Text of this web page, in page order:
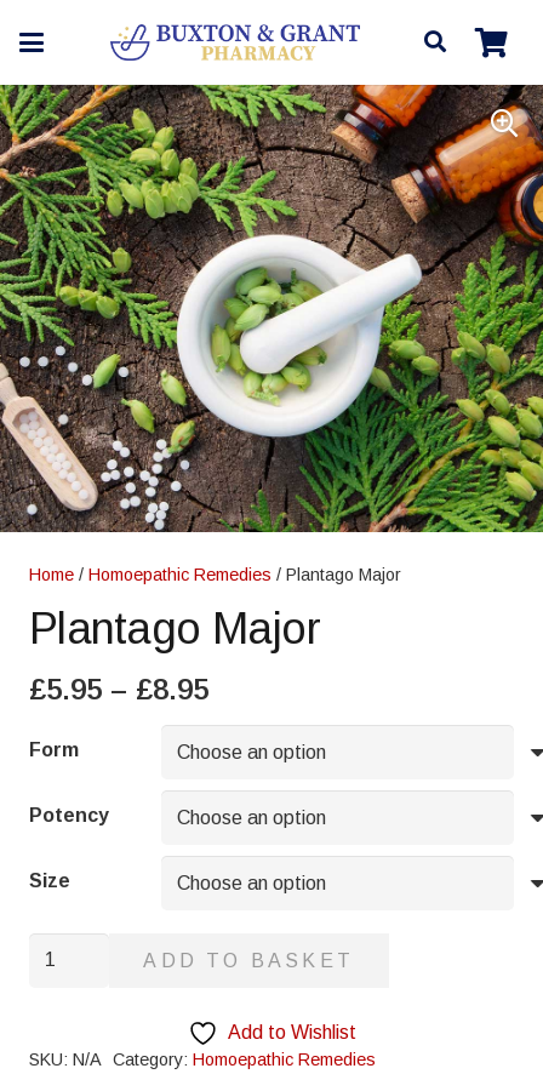
Home / Homoepathic Remedies / Plantago Major
Plantago Major
£5.95 – £8.95Price
range:
£5.95
through
£8.95
Form
Potency
Size
Plantago
ADD TO BASKET
Add to Wishlist
SKU: N/A Category: Homoepathic Remedies